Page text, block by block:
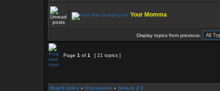
Your Momma
Display topics from previous:
Page 1 of 1 [ 21 topics ]
Board index » Discussion » Smack 2.0